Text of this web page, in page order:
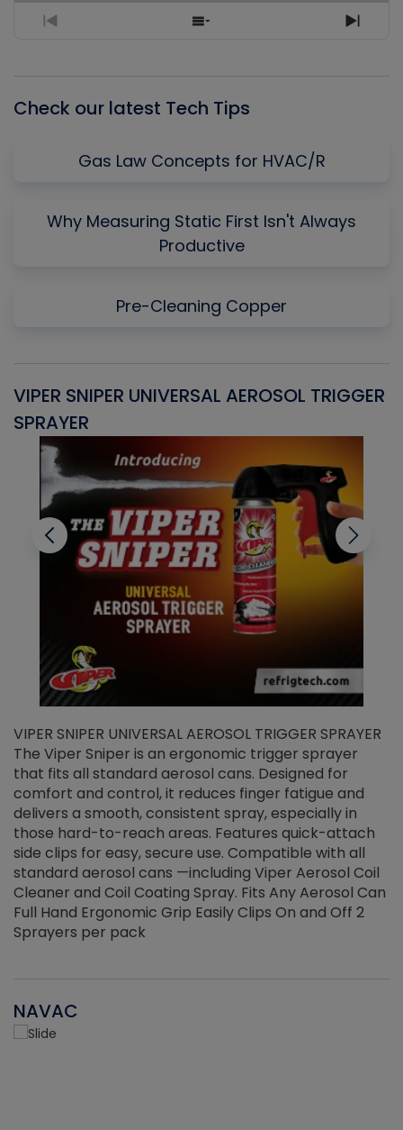
Previous
Show
Next
Check our latest Tech Tips
Gas Law Concepts for HVAC/R
Why Measuring Static First Isn't Always
Productive
Pre-Cleaning Copper
VIPER SNIPER UNIVERSAL AEROSOL TRIGGER
SPRAYER
VIPER SNIPER UNIVERSAL AEROSOL TRIGGER SPRAYER
The Viper Sniper is an ergonomic trigger sprayer
that fits all standard aerosol cans. Designed for
comfort and control, it reduces finger fatigue and
delivers a smooth, consistent spray, especially in
those hard-to-reach areas. Features quick-attach
side clips for easy, secure use. Compatible with all
standard aerosol cans —including Viper Aerosol Coil
Cleaner and Coil Coating Spray. Fits Any Aerosol Can
Full Hand Ergonomic Grip Easily Clips On and Off 2
Sprayers per pack
NAVAC